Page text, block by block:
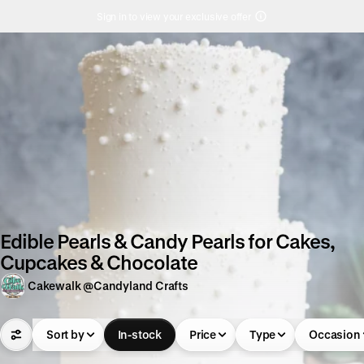
Edible Pearls & Candy Pearls for Cakes,
Cupcakes & Chocolate
Cakewalk @Candyland Crafts
Sort by In-stock Price Type Occasion